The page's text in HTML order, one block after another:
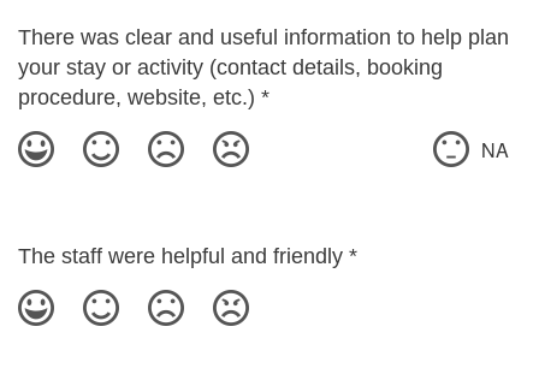
There was clear and useful information to help plan
your stay or activity (contact details, booking
procedure, website, etc.) *
NA
The staff were helpful and friendly *